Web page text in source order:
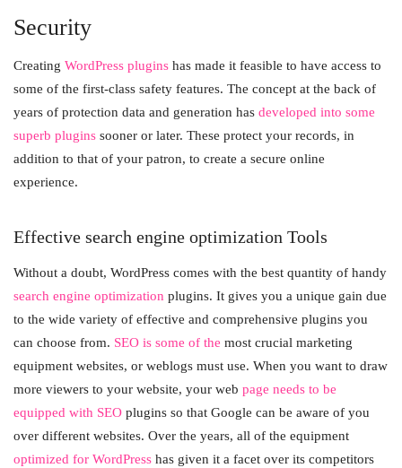
Security
Creating WordPress plugins has made it feasible to have access to
some of the first-class safety features. The concept at the back of
years of protection data and generation has developed into some
superb plugins sooner or later. These protect your records, in
addition to that of your patron, to create a secure online
experience.
Effective search engine optimization Tools
Without a doubt, WordPress comes with the best quantity of handy
search engine optimization plugins. It gives you a unique gain due
to the wide variety of effective and comprehensive plugins you
can choose from. SEO is some of the most crucial marketing
equipment websites, or weblogs must use. When you want to draw
more viewers to your website, your web page needs to be
equipped with SEO plugins so that Google can be aware of you
over different websites. Over the years, all of the equipment
optimized for WordPress has given it a facet over its competitors